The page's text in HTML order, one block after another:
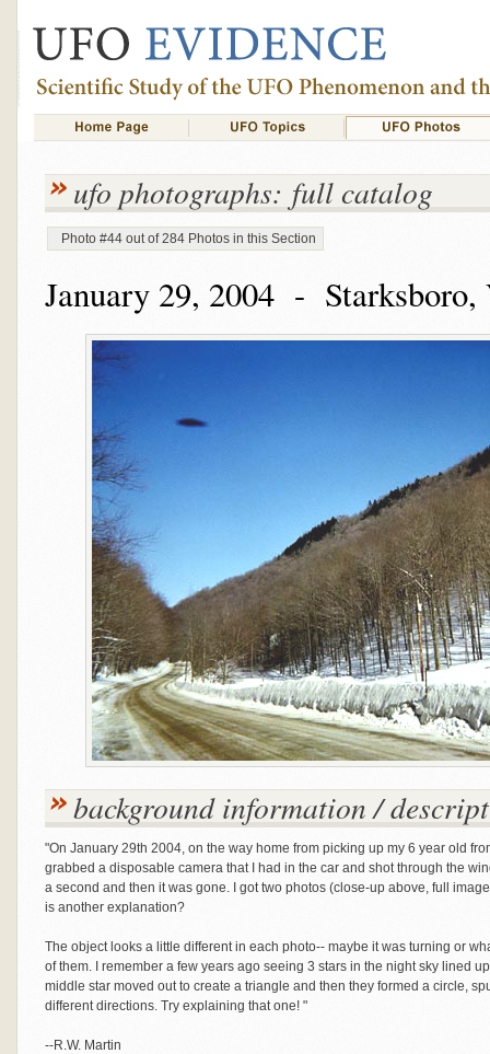
ufo photographs: full catalog
Photo #44 out of 284 Photos in this Section
January 29, 2004 - Starksboro,
background information /
"On January 29th 2004, on the way home from picking up my 6 year old
grabbed a disposable camera that I had in the car and shot through the
a second and then it was gone. I got two photos (close-up above, full
is another explanation?
The object looks a little different in each photo-- maybe it was turning or
of them. I remember a few years ago seeing 3 stars in the night sky lined
middle star moved out to create a triangle and then they formed a circle,
different directions. Try explaining that one! "
--R.W. Martin